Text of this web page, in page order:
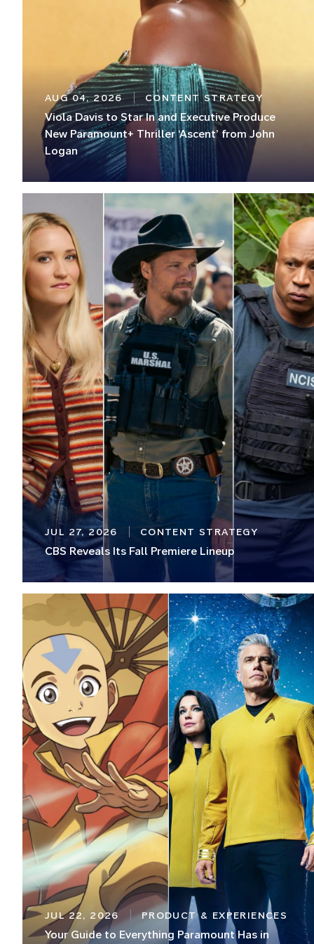
AUG 04, 2026 CONTENT STRATEGY
Viola Davis to Star In and Executive Produce
New Paramount+ Thriller ‘Ascent’ from John
Logan
JUL 27, 2026 CONTENT STRATEGY
CBS Reveals Its Fall Premiere Lineup
JUL 22, 2026 PRODUCT & EXPERIENCES
Your Guide to Everything Paramount Has in